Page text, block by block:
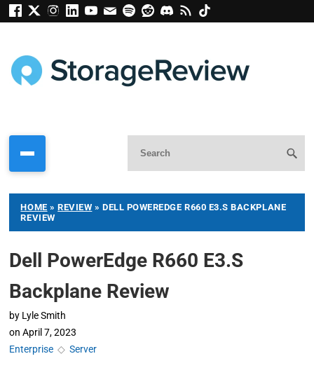
HOME »REVIEW » DELL POWEREDGE R660 E3.S BACKPLANE
REVIEW
Dell PowerEdge R660 E3.S
Backplane Review
by Lyle Smith
on April 7, 2023
Enterprise ◇Server